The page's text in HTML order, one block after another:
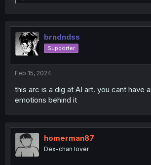
e
t
i
o
n
brndndss
Supporter
Feb 15, 2024
this arc is a dig at AI art. you cant have
emotions behind it
homerman87
Dex-chan lover